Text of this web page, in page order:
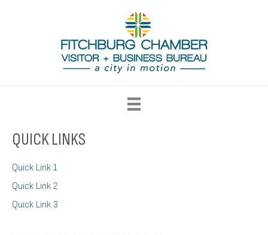
QUICK LINKS
Quick Link 1
Quick Link 2
Quick Link 3